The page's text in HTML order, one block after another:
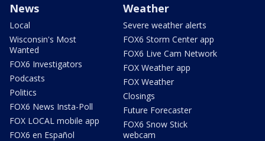
News
Local
Wisconsin's Most
Wanted
FOX6 Investigators
Podcasts
Politics
FOX6 News Insta-Poll
FOX LOCAL mobile app
FOX6 en Español
Weather
Severe weather alerts
FOX6 Storm Center app
FOX6 Live Cam Network
FOX Weather app
FOX Weather
Closings
Future Forecaster
FOX6 Snow Stick
webcam